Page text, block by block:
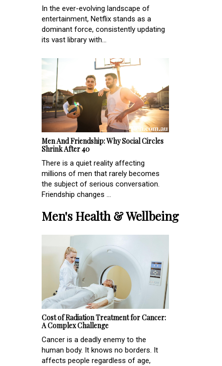
In the ever-evolving landscape of
entertainment, Netflix stands as a
dominant force, consistently updating
its vast library with...
Men And Friendship: Why Social Circles
Shrink After 40
There is a quiet reality affecting
millions of men that rarely becomes
the subject of serious conversation.
Friendship changes ...
Men's Health & Wellbeing
Cost of Radiation Treatment for Cancer:
A Complex Challenge
Cancer is a deadly enemy to the
human body. It knows no borders. It
affects people regardless of age,